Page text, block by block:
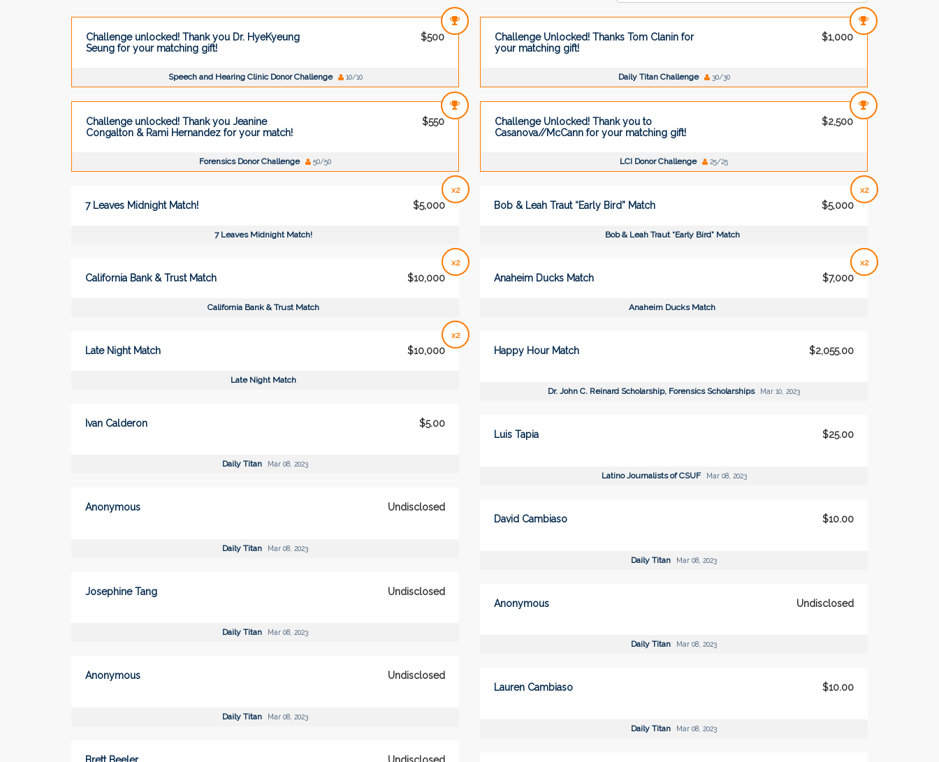
Challenge unlocked! Thank you Dr. HyeKyeung
Seung for your matching gift!
$500
Speech and Hearing Clinic Donor Challenge 10/10
Challenge unlocked! Thank you Jeanine
Congalton & Rami Hernandez for your match!
$550
Forensics Donor Challenge 50/50
x2
7 Leaves Midnight Match! $5,000
7 Leaves Midnight Match!
x2
California Bank & Trust Match $10,000
California Bank & Trust Match
x2
Late Night Match $10,000
Late Night Match
Ivan Calderon $5.00
Daily Titan Mar 08, 2023
Anonymous Undisclosed
Daily Titan Mar 08, 2023
Josephine Tang Undisclosed
Daily Titan Mar 08, 2023
Anonymous Undisclosed
Daily Titan Mar 08, 2023
Challenge Unlocked! Thanks Tom Clanin for
your matching gift!
$1,000
Daily Titan Challenge 30/30
Challenge Unlocked! Thank you to
Casanova//McCann for your matching gift!
$2,500
LCI Donor Challenge 25/25
x2
Bob & Leah Traut “Early Bird” Match $5,000
Bob & Leah Traut “Early Bird” Match
x2
Anaheim Ducks Match $7,000
Anaheim Ducks Match
Happy Hour Match $2,055.00
Dr. John C. Reinard Scholarship, Forensics Scholarships Mar 10, 2023
Luis Tapia $25.00
Latino Journalists of CSUF Mar 08, 2023
David Cambiaso $10.00
Daily Titan Mar 08, 2023
Anonymous Undisclosed
Daily Titan Mar 08, 2023
Lauren Cambiaso $10.00
Daily Titan Mar 08, 2023